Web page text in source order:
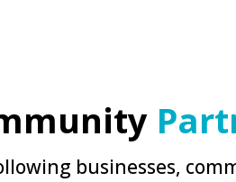
businesses,